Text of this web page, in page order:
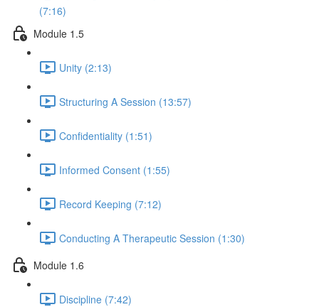
(7:16)
Module 1.5
Unity (2:13)
Structuring A Session (13:57)
Confidentiality (1:51)
Informed Consent (1:55)
Record Keeping (7:12)
Conducting A Therapeutic Session (1:30)
Module 1.6
Discipline (7:42)